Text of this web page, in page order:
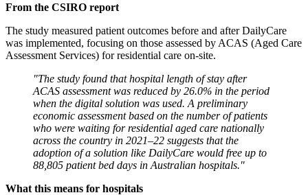
From the CSIRO report
The study measured patient outcomes before and after DailyCare
was implemented, focusing on those assessed by ACAS (Aged Care
Assessment Services) for residential care on-site.
"The study found that hospital length of stay after
ACAS assessment was reduced by 26.0% in the period
when the digital solution was used. A preliminary
economic assessment based on the number of patients
who were waiting for residential aged care nationally
across the country in 2021–22 suggests that the
adoption of a solution like DailyCare would free up to
88,805 patient bed days in Australian hospitals."
What this means for hospitals